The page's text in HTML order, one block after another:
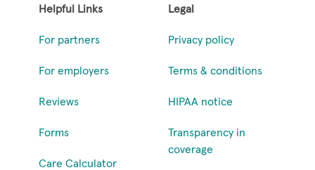
Helpful Links
For partners
For employers
Reviews
Forms
Care Calculator
Legal
Privacy policy
Terms & conditions
HIPAA notice
Transparency in
coverage